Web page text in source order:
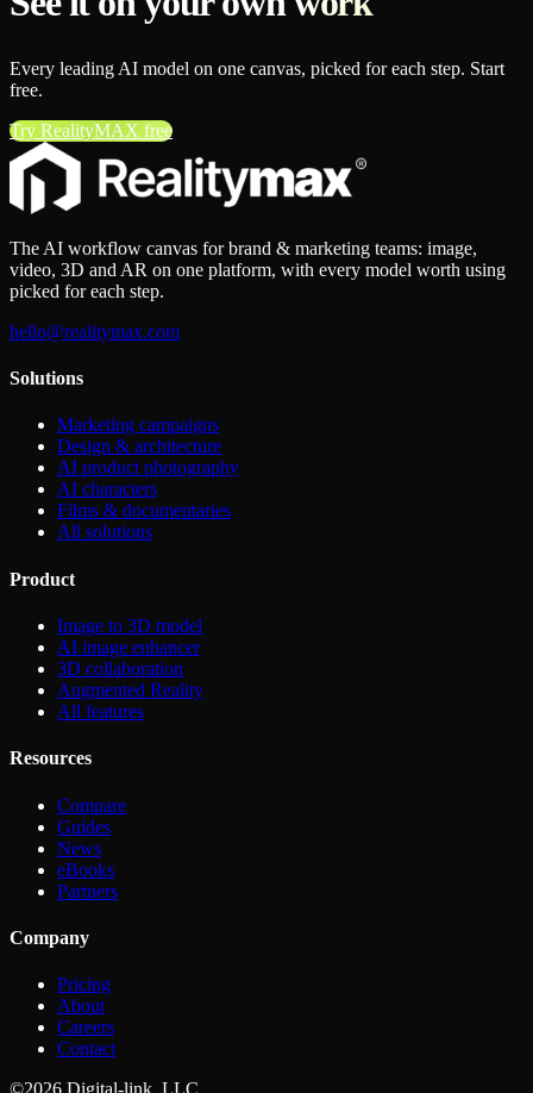
Every leading AI model on one canvas, picked for each step. Start
free.
Try RealityMAX free
The AI workflow canvas for brand & marketing teams: image,
video, 3D and AR on one platform, with every model worth using
picked for each step.
hello@realitymax.com
Solutions
Marketing campaigns
Design & architecture
AI product photography
AI characters
Films & documentaries
All solutions
Product
Image to 3D model
AI image enhancer
3D collaboration
Augmented Reality
All features
Resources
Compare
Guides
News
eBooks
Partners
Company
Pricing
About
Careers
Contact
©2026 Digital-link, LLC.